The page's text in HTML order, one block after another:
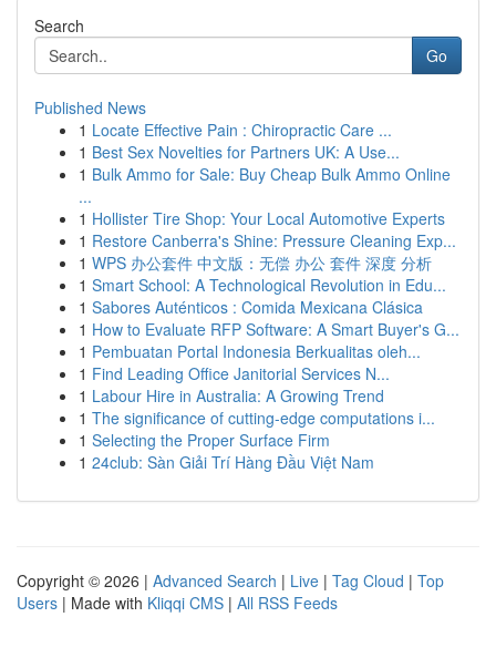
Search
Go
Published News
1 Locate Effective Pain : Chiropractic Care ...
1 Best Sex Novelties for Partners UK: A Use...
1 Bulk Ammo for Sale: Buy Cheap Bulk Ammo Online
...
1 Hollister Tire Shop: Your Local Automotive Experts
1 Restore Canberra's Shine: Pressure Cleaning Exp...
1 WPS 办公套件 中文版：无偿 办公 套件 深度 分析
1 Smart School: A Technological Revolution in Edu...
1 Sabores Auténticos : Comida Mexicana Clásica
1 How to Evaluate RFP Software: A Smart Buyer's G...
1 Pembuatan Portal Indonesia Berkualitas oleh...
1 Find Leading Office Janitorial Services N...
1 Labour Hire in Australia: A Growing Trend
1 The significance of cutting-edge computations i...
1 Selecting the Proper Surface Firm
1 24club: Sàn Giải Trí Hàng Đầu Việt Nam
Copyright © 2026 | Advanced Search | Live | Tag Cloud | Top
Users | Made with Kliqqi CMS | All RSS Feeds